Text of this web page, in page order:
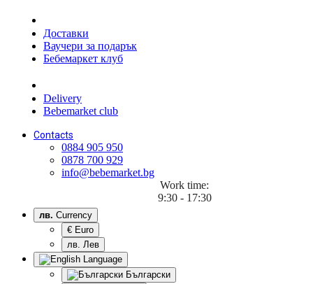
Доставки
Ваучери за подарък
Бебемаркет клуб
Delivery
Bebemarket club
Contacts
0884 905 950
0878 700 929
info@bebemarket.bg
Work time:
9:30 - 17:30
лв. Currency
€ Euro
лв. Лев
Language
Български